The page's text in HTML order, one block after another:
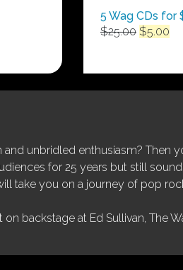
5 Wag CDs for
$25.00 Original
$25.00.
$5.00
unbridled enthusiasm? Then
for 25 years but still
take you on a journey of pop
backstage at Ed Sullivan, The